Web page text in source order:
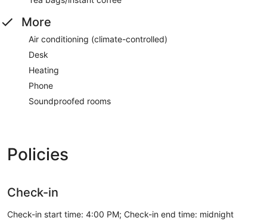
More
Air conditioning (climate-controlled)
Desk
Heating
Phone
Soundproofed rooms
Policies
Check-in
Check-in start time: 4:00 PM; Check-in end time: midnight